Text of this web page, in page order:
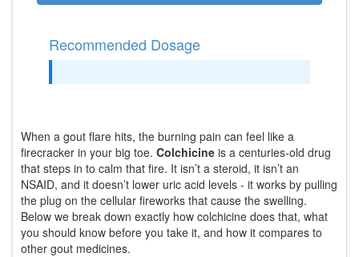
Recommended Dosage
When a gout flare hits, the burning pain can feel like a
firecracker in your big toe. Colchicine is a centuries‑old drug
that steps in to calm that fire. It isn’t a steroid, it isn’t an
NSAID, and it doesn’t lower uric acid levels - it works by pulling
the plug on the cellular fireworks that cause the swelling.
Below we break down exactly how colchicine does that, what
you should know before you take it, and how it compares to
other gout medicines.